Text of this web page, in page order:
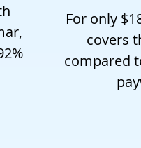
For only
covers
compared